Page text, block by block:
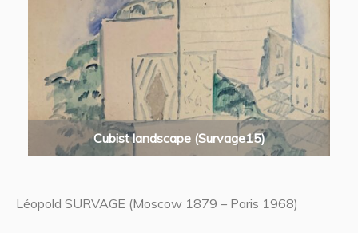
Cubist landscape (Survage15)
Léopold SURVAGE (Moscow 1879 – Paris 1968)